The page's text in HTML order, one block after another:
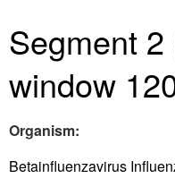
Segment 2
window
Organism:
Betainfluenzavirus